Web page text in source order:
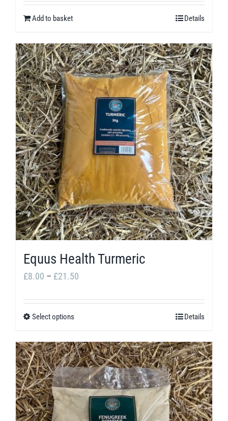
Add to basket Details
Equus Health Turmeric
£8.00 – £21.50
£21.50
Select options
has
multiple
variants.
The
options
Details